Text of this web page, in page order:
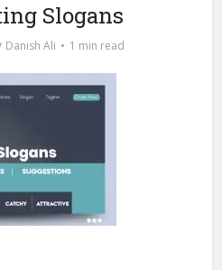
Slogans
Danish Ali 1 min read